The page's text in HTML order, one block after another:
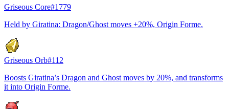
Griseous Core#1779
Held by Giratina: Dragon/Ghost moves +20%, Origin Forme.
Griseous Orb#112
Boosts Giratina’s Dragon and Ghost moves by 20%, and transforms
it into Origin Forme.